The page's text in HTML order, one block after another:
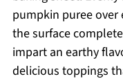
pumpkin puree over
the surface
impart an earthy
delicious toppings